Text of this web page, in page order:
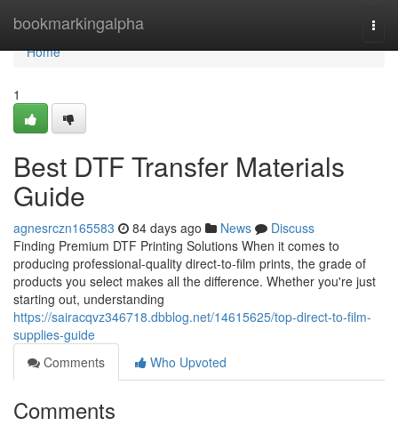
bookmarkingalpha
Home
Home
1
Best DTF Transfer Materials
Guide
agnesrczn165583 84 days ago News
Discuss
Finding Premium DTF Printing Solutions When it comes to
producing professional-quality direct-to-film prints, the grade of
products you select makes all the difference. Whether you're just
starting out, understanding
https://sairacqvz346718.dbblog.net/14615625/top-direct-to-film-
supplies-guide
Comments
Who Upvoted
Comments